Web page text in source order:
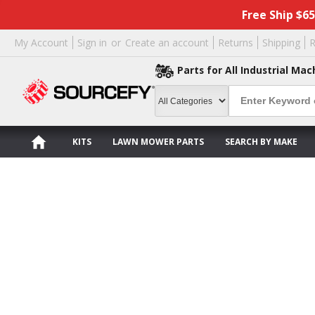
Free Ship
My Account Sign in or Create an account Returns Shipping
Parts for All Industrial
KITS LAWN MOWER PARTS SEARCH BY MAKE